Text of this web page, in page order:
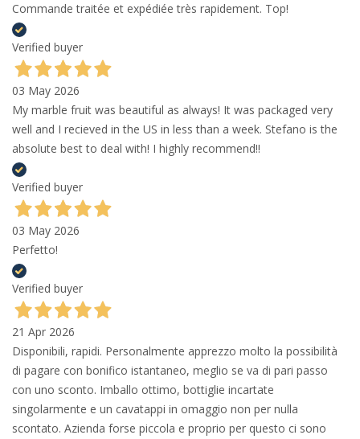
Commande traitée et expédiée très rapidement. Top!
Verified buyer
03 May 2026
My marble fruit was beautiful as always! It was packaged very
well and I recieved in the US in less than a week. Stefano is the
absolute best to deal with! I highly recommend!!
Verified buyer
03 May 2026
Perfetto!
Verified buyer
21 Apr 2026
Disponibili, rapidi. Personalmente apprezzo molto la possibilità
di pagare con bonifico istantaneo, meglio se va di pari passo
con uno sconto. Imballo ottimo, bottiglie incartate
singolarmente e un cavatappi in omaggio non per nulla
scontato. Azienda forse piccola e proprio per questo ci sono